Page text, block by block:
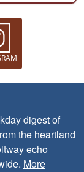
digest of
the heartland
echo
More